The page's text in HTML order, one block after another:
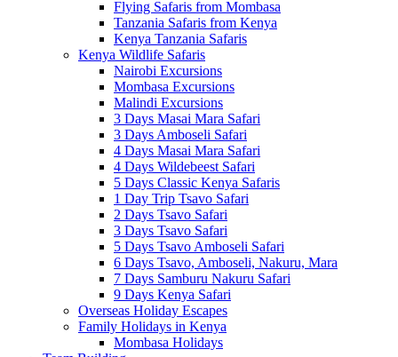
Flying Safaris from Mombasa
Tanzania Safaris from Kenya
Kenya Tanzania Safaris
Kenya Wildlife Safaris
Nairobi Excursions
Mombasa Excursions
Malindi Excursions
3 Days Masai Mara Safari
3 Days Amboseli Safari
4 Days Masai Mara Safari
4 Days Wildebeest Safari
5 Days Classic Kenya Safaris
1 Day Trip Tsavo Safari
2 Days Tsavo Safari
3 Days Tsavo Safari
5 Days Tsavo Amboseli Safari
6 Days Tsavo, Amboseli, Nakuru, Mara
7 Days Samburu Nakuru Safari
9 Days Kenya Safari
Overseas Holiday Escapes
Family Holidays in Kenya
Mombasa Holidays